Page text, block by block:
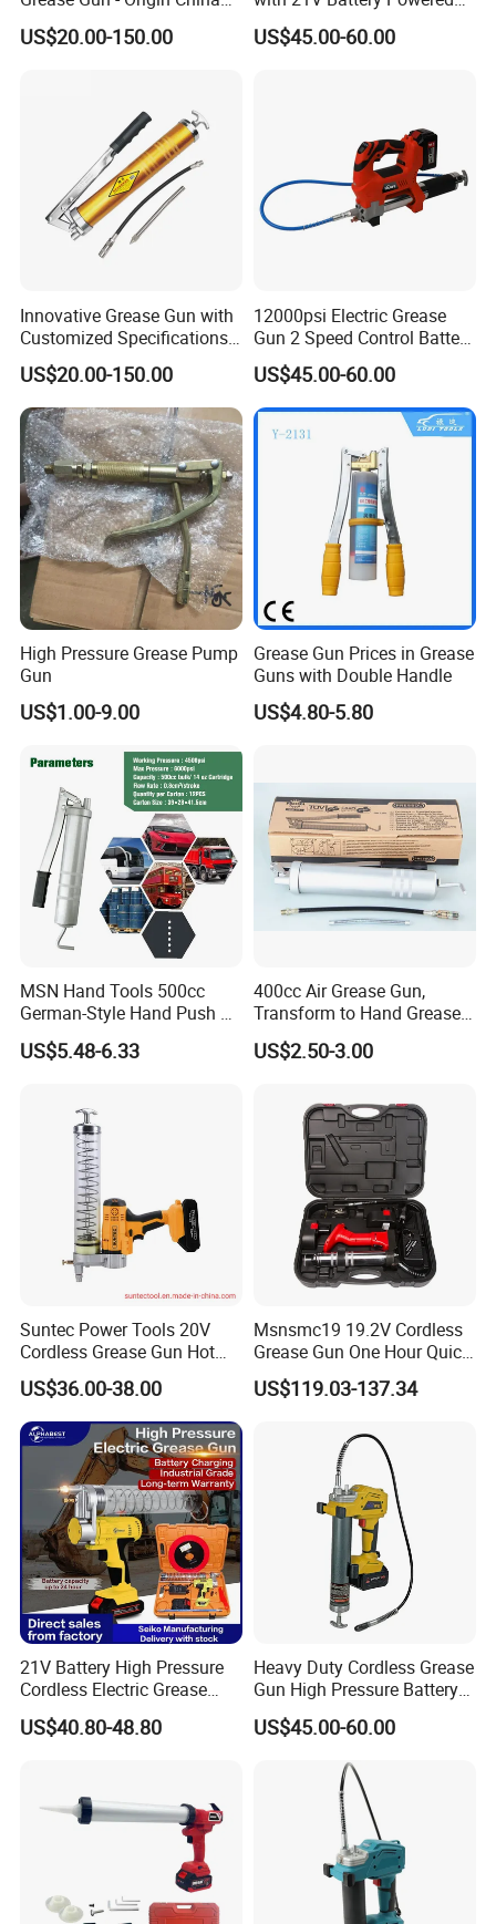
with Various Trademark
US$20.00-150.00
12, 000 Psi Grease Pump
US$45.00-60.00
Innovative Grease Gun with
Customized Specifications -
Origin China
US$20.00-150.00
12000psi Electric Grease
Gun 2 Speed Control Battery
Powered with 2 Batteries
US$45.00-60.00
High Pressure Grease Pump
Gun
US$1.00-9.00
Grease Gun Prices in Grease
Guns with Double Handle
US$4.80-5.80
MSN Hand Tools 500cc
German-Style Hand Push Oil
Manual Grease Gun
US$5.48-6.33
400cc Air Grease Gun,
Transform to Hand Grease
Gun by Changing
Handle&Head Cap,
US$2.50-3.00
Suntec Power Tools 20V
Cordless Grease Gun Hot
Selling
US$36.00-38.00
Msnsmc19 19.2V Cordless
Grease Gun One Hour Quick
Charger Battery Grease Gun
US$119.03-137.34
21V Battery High Pressure
Cordless Electric Grease
Gun with Li-ion Battery at-
060
US$40.80-48.80
Heavy Duty Cordless Grease
Gun High Pressure Battery
Powered for Industrial
US$45.00-60.00